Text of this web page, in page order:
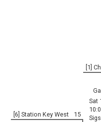
[1]
Sat
[6] Station Key West 15